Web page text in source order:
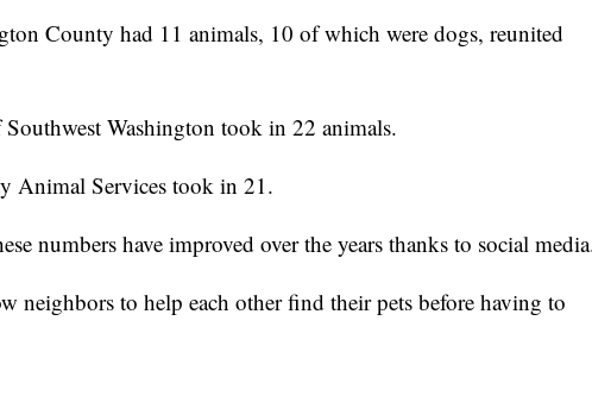
County had 11 animals, 10 of which were dogs, reunited
Washington took in 22 animals.
Animal Services took in 21.
numbers have improved over the years thanks to social
neighbors to help each other find their pets before having to